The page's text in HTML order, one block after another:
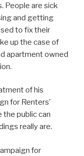
People are sick
and getting
to fix their
up the case of
apartment owned
of his
for Renters’
the public can
really are.
for